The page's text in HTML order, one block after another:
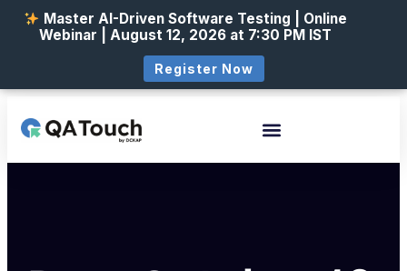
Master AI-Driven Software Testing | Online
Webinar | August 12, 2026 at 7:30 PM IST
Register Now